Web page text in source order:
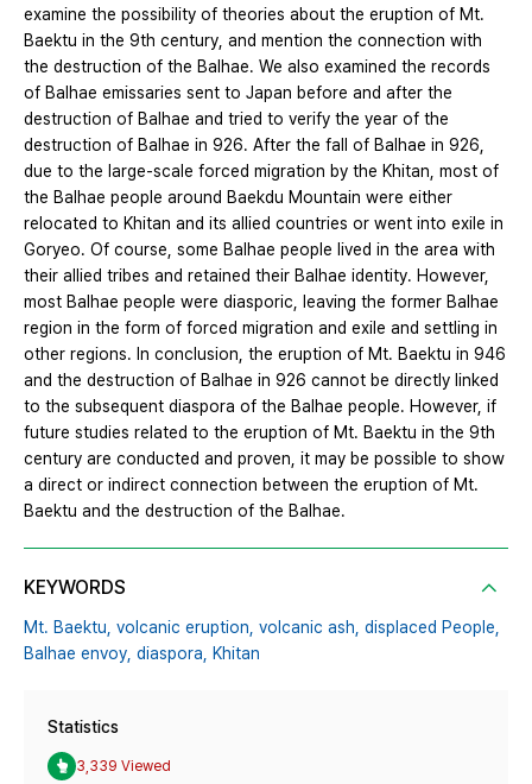
examine the possibility of theories about the eruption of Mt.
Baektu in the 9th century, and mention the connection with
the destruction of the Balhae. We also examined the records
of Balhae emissaries sent to Japan before and after the
destruction of Balhae and tried to verify the year of the
destruction of Balhae in 926. After the fall of Balhae in 926,
due to the large-scale forced migration by the Khitan, most of
the Balhae people around Baekdu Mountain were either
relocated to Khitan and its allied countries or went into exile in
Goryeo. Of course, some Balhae people lived in the area with
their allied tribes and retained their Balhae identity. However,
most Balhae people were diasporic, leaving the former Balhae
region in the form of forced migration and exile and settling in
other regions. In conclusion, the eruption of Mt. Baektu in 946
and the destruction of Balhae in 926 cannot be directly linked
to the subsequent diaspora of the Balhae people. However, if
future studies related to the eruption of Mt. Baektu in the 9th
century are conducted and proven, it may be possible to show
a direct or indirect connection between the eruption of Mt.
Baektu and the destruction of the Balhae.
KEYWORDS
Mt. Baektu, volcanic eruption, volcanic ash, displaced People,
Balhae envoy, diaspora, Khitan
Statistics
3,339 Viewed